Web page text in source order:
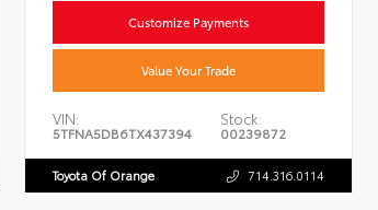
Customize Payments
Value Your Trade
VIN:
5TFNA5DB6TX437394
Stock:
00239872
Toyota Of Orange 714.316.0114